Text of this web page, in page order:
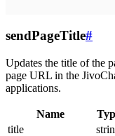
sendPageTitle#
Updates the title of the
page URL in the
applications.
Name
title